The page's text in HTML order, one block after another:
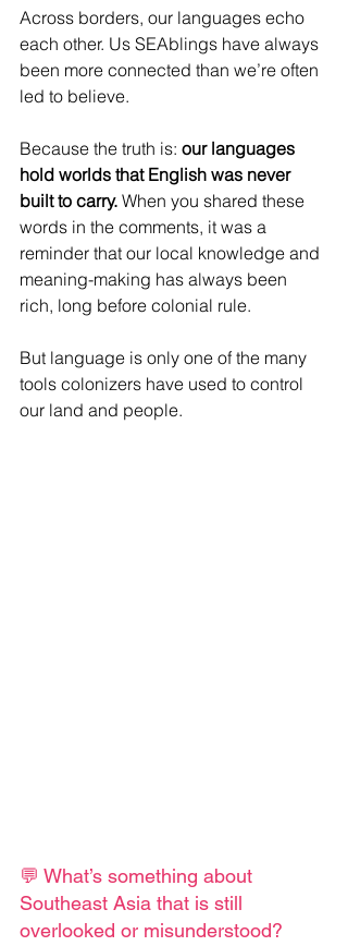
Across borders, our languages echo
each other. Us SEAblings have always
been more connected than we’re often
led to believe.
Because the truth is: our languages
hold worlds that English was never
built to carry. When you shared these
words in the comments, it was a
reminder that our local knowledge and
meaning-making has always been
rich, long before colonial rule.
But language is only one of the many
tools colonizers have used to control
our land and people.
💬 What’s something about
Southeast Asia that is still
overlooked or misunderstood?